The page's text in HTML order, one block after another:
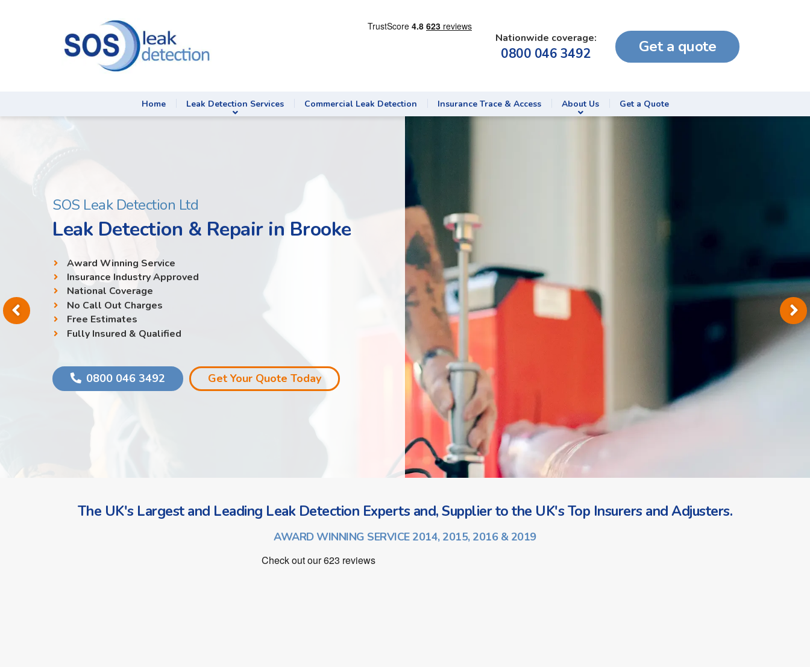
Nationwide coverage:
0800 046 3492 Get a quote
Home Leak Detection Services Commercial Leak Detection Insurance Trace & Access About Us Get a Quote
SOS Leak Detection Ltd
Leak Detection & Repair in Brooke
Award Winning Service
Insurance Industry Approved
National Coverage
No Call Out Charges
Free Estimates
Fully Insured & Qualified
0800 046 3492 Get Your Quote Today
The UK's Largest and Leading Leak Detection Experts and, Supplier to the UK's Top Insurers and Adjusters.
AWARD WINNING SERVICE 2014, 2015, 2016 & 2019